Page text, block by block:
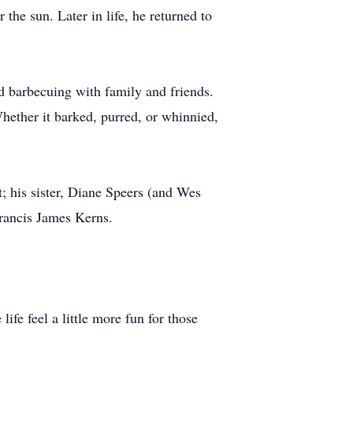
the sun. Later in life, he returned to
barbecuing with family and friends.
it barked, purred, or whinnied,
sister, Diane Speers (and Wes
James Kerns.
life feel a little more fun for those